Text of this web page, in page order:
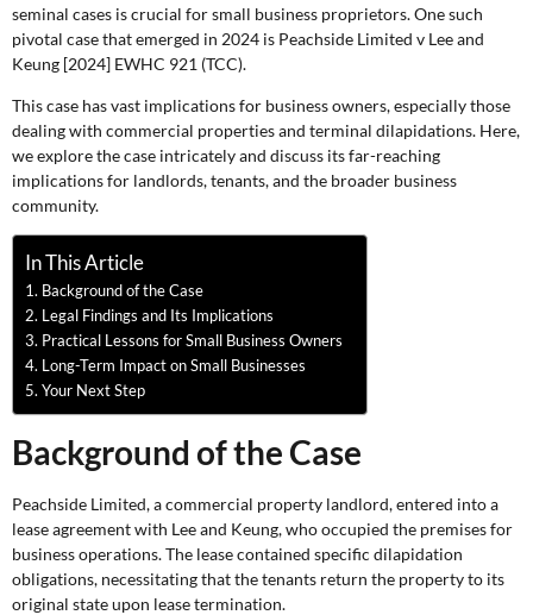
seminal cases is crucial for small business proprietors. One such
pivotal case that emerged in 2024 is Peachside Limited v Lee and
Keung [2024] EWHC 921 (TCC).
This case has vast implications for business owners, especially those
dealing with commercial properties and terminal dilapidations. Here,
we explore the case intricately and discuss its far-reaching
implications for landlords, tenants, and the broader business
community.
In This Article
Background of the Case
Legal Findings and Its Implications
Practical Lessons for Small Business Owners
Long-Term Impact on Small Businesses
Your Next Step
Background of the Case
Peachside Limited, a commercial property landlord, entered into a
lease agreement with Lee and Keung, who occupied the premises for
business operations. The lease contained specific dilapidation
obligations, necessitating that the tenants return the property to its
original state upon lease termination.